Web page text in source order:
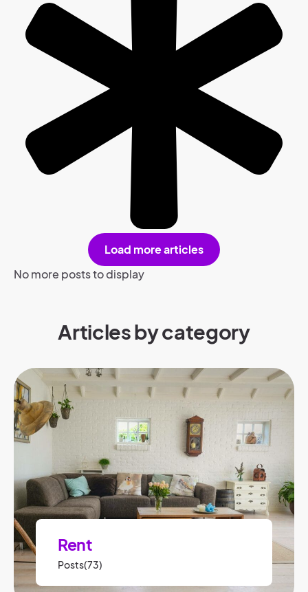
Load more articles
No more posts to display
Articles by category
Rent
Posts(73)